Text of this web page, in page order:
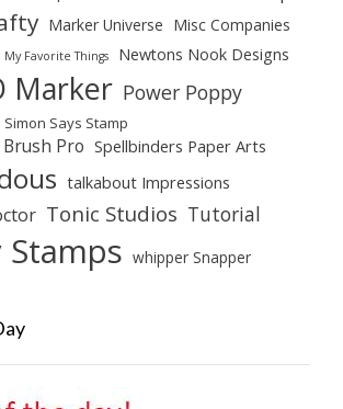
Marker Universe Misc Companies
My Favorite Things Newtons Nook Designs
Marker Power Poppy
Simon Says Stamp
Pro Spellbinders Paper Arts
talkabout Impressions
Tonic Studios Tutorial
Stamps whipper Snapper